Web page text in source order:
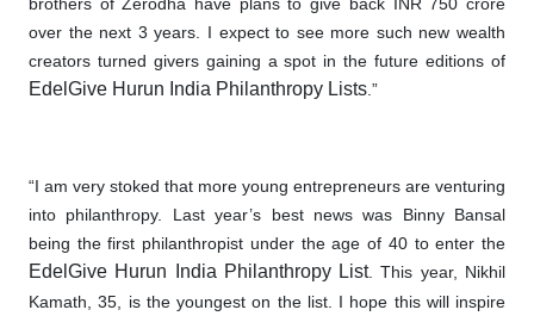
brothers of Zerodha have plans to give back INR 750 crore
over the next 3 years. I expect to see more such new wealth
creators turned givers gaining a spot in the future editions of
EdelGive Hurun India Philanthropy Lists.”
“I am very stoked that more young entrepreneurs are venturing
into philanthropy. Last year’s best news was Binny Bansal
being the first philanthropist under the age of 40 to enter the
EdelGive Hurun India Philanthropy List. This year, Nikhil
Kamath, 35, is the youngest on the list. I hope this will inspire